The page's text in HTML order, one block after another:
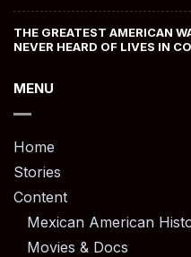
THE GREATEST AMERICAN
NEVER HEARD OF LIVES IN
MENU
Home
Stories
Content
Mexican American
Movies & Docs